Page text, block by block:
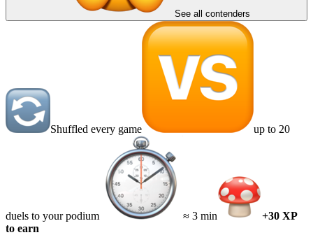
See all contenders
Shuffled every game up to 20
duels to your podium ≈ 3 min
+30 XP
to earn